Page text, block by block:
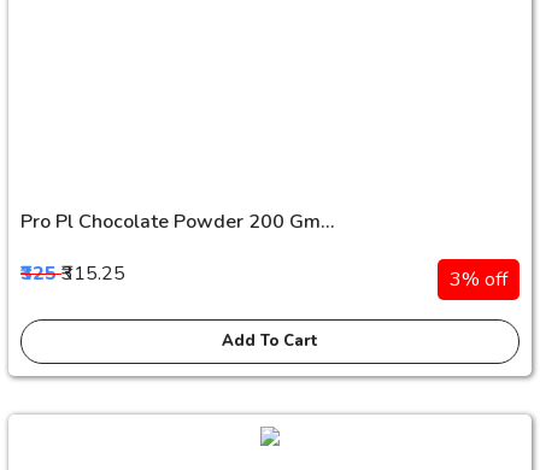
Pro Pl Chocolate Powder 200 Gm...
₹325₹315.25 3% off
Add To Cart